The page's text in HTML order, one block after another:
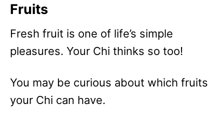
Fruits
Fresh fruit is one of life’s simple
pleasures. Your Chi thinks so too!
You may be curious about which fruits
your Chi can have.